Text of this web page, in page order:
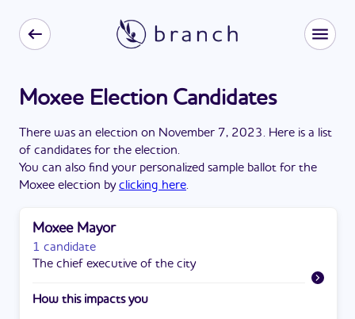
Moxee Election Candidates
There was an election on November 7, 2023. Here is a list
of candidates for the election.
You can also find your personalized sample ballot for the
Moxee election byclicking here.
Moxee Mayor
1 candidate
The chief executive of the city
How this impacts you